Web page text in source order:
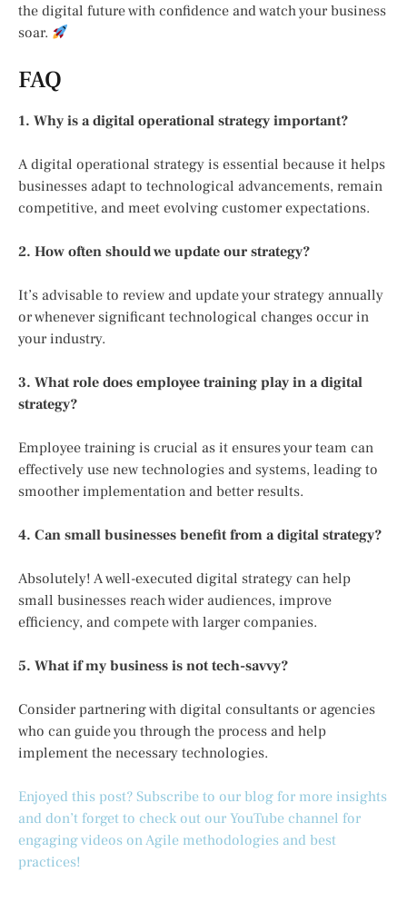
the digital future with confidence and watch your business
soar.
FAQ
1. Why is a digital operational strategy important?
A digital operational strategy is essential because it helps
businesses adapt to technological advancements, remain
competitive, and meet evolving customer expectations.
2. How often should we update our strategy?
It’s advisable to review and update your strategy annually
or whenever significant technological changes occur in
your industry.
3. What role does employee training play in a digital
strategy?
Employee training is crucial as it ensures your team can
effectively use new technologies and systems, leading to
smoother implementation and better results.
4. Can small businesses benefit from a digital strategy?
Absolutely! A well-executed digital strategy can help
small businesses reach wider audiences, improve
efficiency, and compete with larger companies.
5. What if my business is not tech-savvy?
Consider partnering with digital consultants or agencies
who can guide you through the process and help
implement the necessary technologies.
Enjoyed this post? Subscribe to our blog for more insights
and don’t forget to check out our YouTube channel for
engaging videos on Agile methodologies and best
practices!